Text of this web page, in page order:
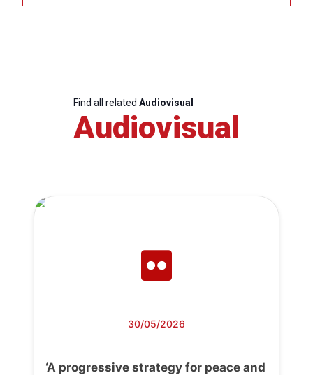
Find all related Audiovisual
Audiovisual
30/05/2026
‘A progressive strategy for peace and